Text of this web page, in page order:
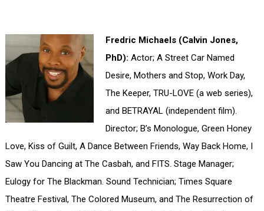
Fredric Michaels (Calvin Jones,
PhD): Actor; A Street Car Named
Desire, Mothers and Stop, Work Day,
The Keeper, TRU-LOVE (a web series),
and BETRAYAL (independent film).
Director; B’s Monologue, Green Honey
Love, Kiss of Guilt, A Dance Between Friends, Way Back Home, I
Saw You Dancing at The Casbah, and FITS. Stage Manager;
Eulogy for The Blackman. Sound Technician; Times Square
Theatre Festival, The Colored Museum, and The Resurrection of